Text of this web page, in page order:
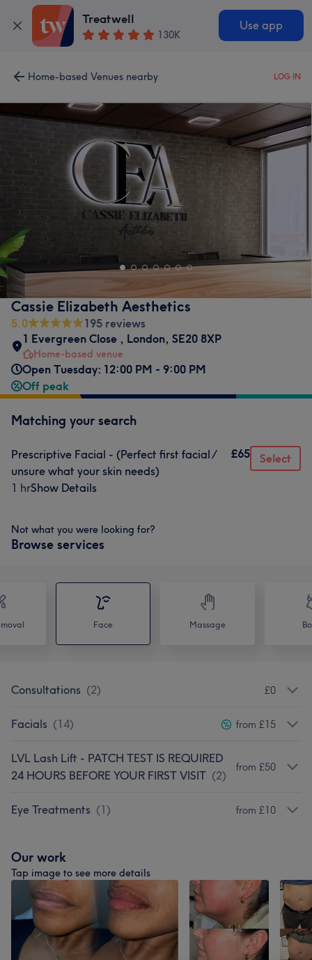
Treatwell
130K
Use app
Home-based Venues nearby LOG IN
Cassie Elizabeth Aesthetics
5.0
195 reviews
1 Evergreen Close , London, SE20 8XP
Home-based venue
Open Tuesday: 12:00 PM - 9:00 PM
Off peak
Matching your search
Prescriptive Facial - (Perfect first facial /
unsure what your skin needs)
1 hrShow Details
£65 Select
Not what you were looking for?
Browse services
Face Massage
Consultations (2) £0
Facials (14) from £15
LVL Lash Lift - PATCH TEST IS REQUIRED
24 HOURS BEFORE YOUR FIRST VISIT (2)
from £50
Eye Treatments (1) from £10
Our work
Tap image to see more details